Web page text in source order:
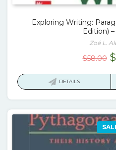
Exploring Writing:
Edition)
Zoé L.
$58.00 $
DETAILS